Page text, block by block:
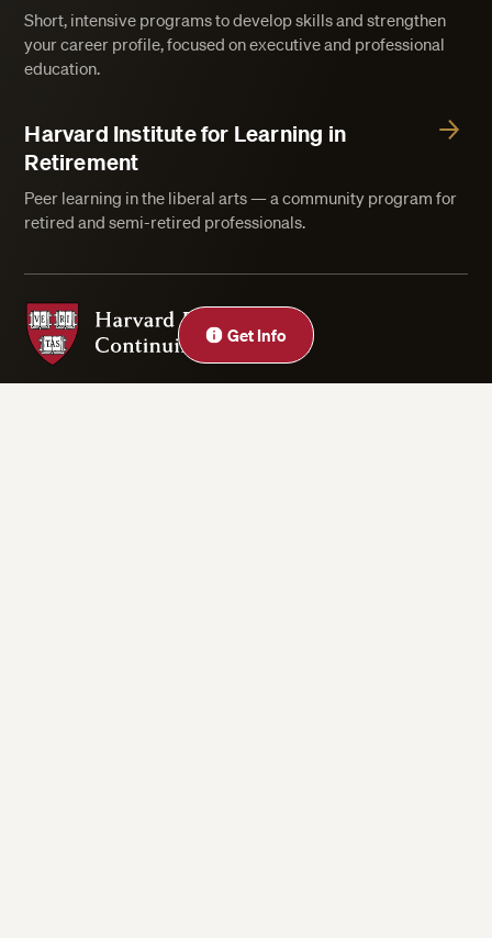
Get Info
Short, intensive programs to develop skills and strengthen
your career profile, focused on executive and professional
education.
Harvard Institute for Learning in
Retirement
Peer learning in the liberal arts — a community program for
retired and semi-retired professionals.
Harvard Division of Continuing Education